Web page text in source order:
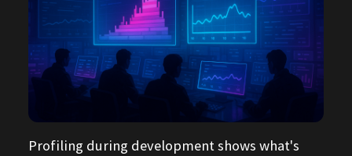
Profiling during development shows what's